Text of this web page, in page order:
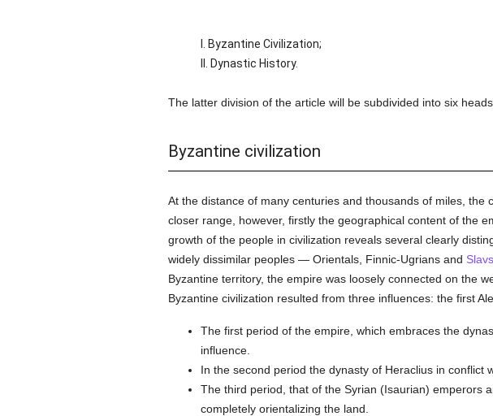
I. Byzantine Civilization;
II. Dynastic History.
The latter division of the article will be subdivided into six
Byzantine civilization
At the distance of many centuries and thousands of miles,
closer range, however, firstly the geographical content of the
growth of the people in civilization reveals several clearly
widely dissimilar peoples — Orientals, Finnic-Ugrians and Slavs
Byzantine territory, the empire was loosely connected on the
Byzantine civilization resulted from three influences: the first
The first period of the empire, which embraces the
influence.
In the second period the dynasty of Heraclius in conflict
The third period, that of the Syrian (Isaurian) emperors
completely orientalizing the land.